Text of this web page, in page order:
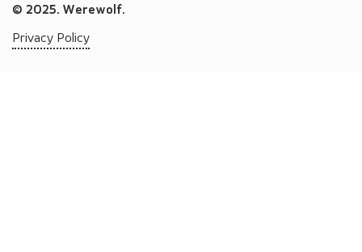
© 2025. Werewolf.
Privacy Policy